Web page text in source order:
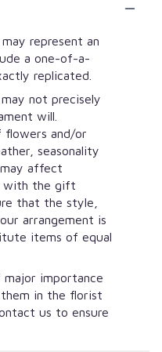
represent an
a one-of-a-
replicated.
not precisely
will.
flowers and/or
seasonality
affect
with the gift
that the style,
arrangement is
items of equal
importance
in the florist
us to ensure